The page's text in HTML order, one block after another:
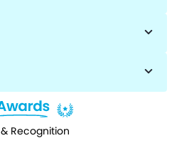
& Recognition